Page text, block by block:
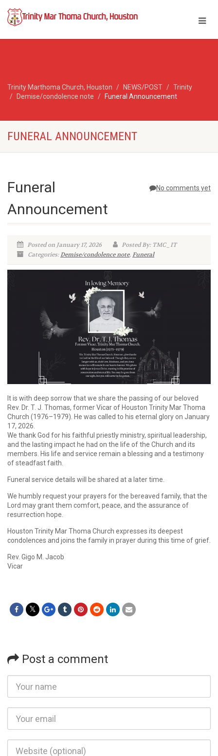
Trinity Marthoma Church, Houston NEWS/POST
Trinity
Demise/condolence note
Funeral Announcement
FUNERAL ANNOUNCEMENT
No comments yet
Funeral
Announcement
Posted on January 17, 2026
Posted By: TMC_IT
Categories:Demise/condolence note,Funeral
It is with deep sorrow that we share the passing of our beloved
Rev. Dr. T. J. Thomas, former Vicar of Houston Trinity Mar Thoma
Church (1976–1979). He was called to his eternal glory on January
17, 2026.
We thank God for his faithful priestly ministry, spiritual leadership,
and the lasting impact he had on the life of the Church and its
members. His life and service remain a blessing and a testimony
of steadfast faith.
Funeral service details will be shared at a later time.
We humbly request your prayers for the bereaved family, that the
Lord may grant them comfort, peace, and the assurance of
resurrection hope.
Houston Trinity Mar Thoma Church expresses its deepest
condolences and joins the family in prayer during this time of grief.
Rev. Gigo M. Jacob
Vicar
Post a comment